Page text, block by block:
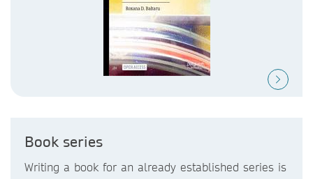
Book series
Writing a book for an already established series is